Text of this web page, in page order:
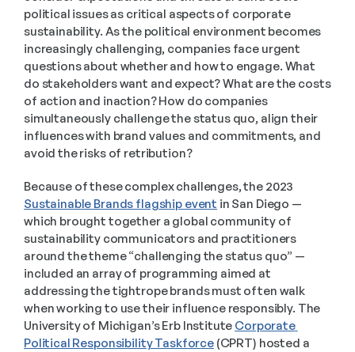
political issues as critical aspects of corporate
sustainability. As the political environment becomes
increasingly challenging, companies face urgent
questions about whether and how to engage. What
do stakeholders want and expect? What are the costs
of action and inaction? How do companies
simultaneously challenge the status quo, align their
influences with brand values and commitments, and
avoid the risks of retribution?
Sustainable Brands flagship event in San Diego —
which brought together a global community of
sustainability communicators and practitioners
around the theme “challenging the status quo” —
included an array of programming aimed at
addressing the tightrope brands must often walk
when working to use their influence responsibly. The
University of Michigan’s Erb Institute Corporate
Political Responsibility Taskforce (CPRT) hosted a